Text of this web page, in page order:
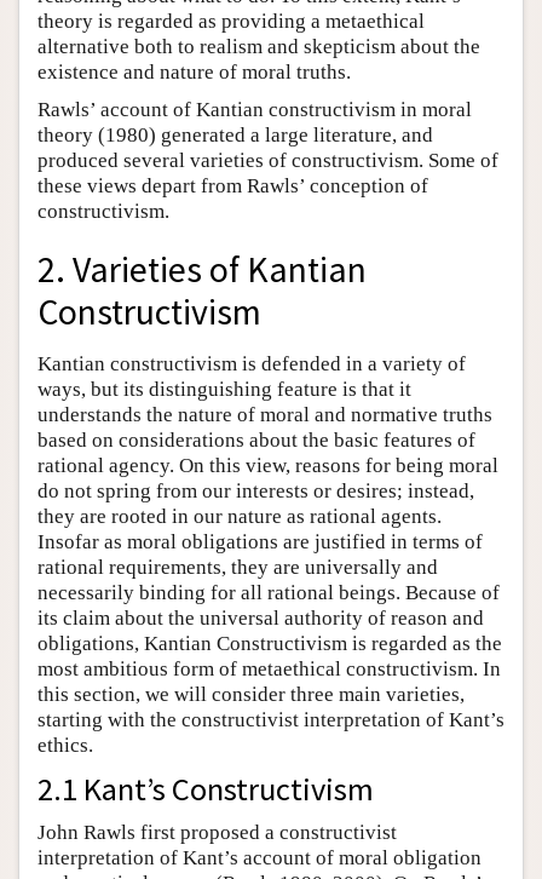
theory is regarded as providing a metaethical
alternative both to realism and skepticism about the
existence and nature of moral truths.
Rawls’ account of Kantian constructivism in moral
theory (1980) generated a large literature, and
produced several varieties of constructivism. Some of
these views depart from Rawls’ conception of
constructivism.
2. Varieties of Kantian
Constructivism
Kantian constructivism is defended in a variety of
ways, but its distinguishing feature is that it
understands the nature of moral and normative truths
based on considerations about the basic features of
rational agency. On this view, reasons for being moral
do not spring from our interests or desires; instead,
they are rooted in our nature as rational agents.
Insofar as moral obligations are justified in terms of
rational requirements, they are universally and
necessarily binding for all rational beings. Because of
its claim about the universal authority of reason and
obligations, Kantian Constructivism is regarded as the
most ambitious form of metaethical constructivism. In
this section, we will consider three main varieties,
starting with the constructivist interpretation of Kant’s
ethics.
2.1 Kant’s Constructivism
John Rawls first proposed a constructivist
interpretation of Kant’s account of moral obligation